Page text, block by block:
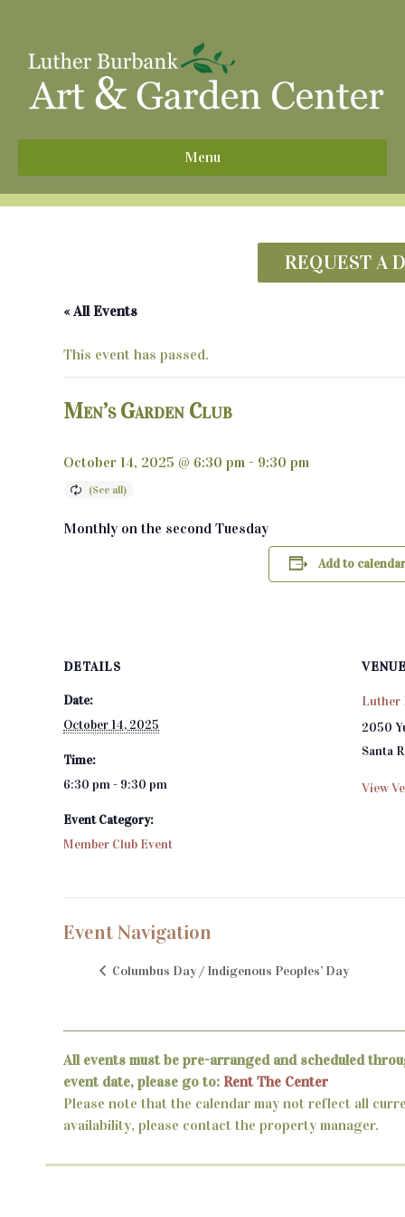
Menu
REQUEST A
« All Events
This event has passed.
Men’s Garden Club
October 14, 2025 @ 6:30 pm - 9:30 pm
Monthly on the second Tuesday
Add to calendar
DETAILS
Date:
October 14, 2025
Time:
6:30 pm - 9:30 pm
Event Category:
Member Club Event
Luther
2050
Santa
View
Event Navigation
Columbus Day / Indigenous Peoples’ Day
All events must be pre-arranged and scheduled
event date, please go to: Rent The Center
Please note that the calendar may not reflect all
availability, please contact the property manager.